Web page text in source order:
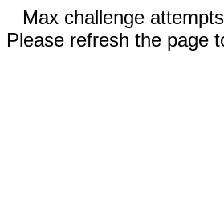
Max challenge
Please refresh the page